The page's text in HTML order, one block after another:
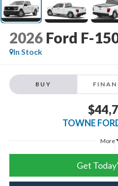
2026 Ford F-
In Stock
BUY
TOWNE
More
Get